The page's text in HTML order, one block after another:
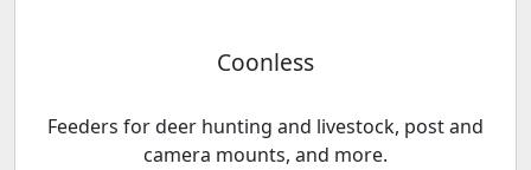
Coonless
Feeders for deer hunting and livestock, post and
camera mounts, and more.